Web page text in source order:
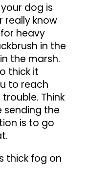
dog is
really know
heavy
in the
the marsh.
thick it
to reach
Think
sending the
is to go
thick fog on